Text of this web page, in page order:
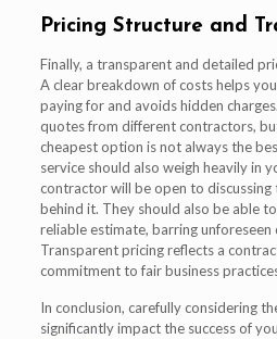
Pricing Structure and
Finally, a transparent and detailed
A clear breakdown of costs helps
paying for and avoids hidden
quotes from different contractors,
cheapest option is not always the
service should also weigh heavily in
contractor will be open to
behind it. They should also be able
reliable estimate, barring unforeseen
Transparent pricing reflects a
commitment to fair business
In conclusion, carefully considering
significantly impact the success of